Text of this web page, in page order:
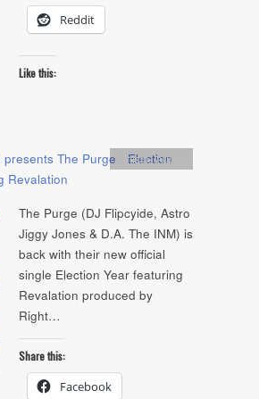
Reddit
Like this:
Artists,Audio
The Purge (DJ Flipcyide, Astro
Jiggy Jones & D.A. The INM) is
back with their new official
single Election Year featuring
Revalation produced by
Right…
Share this:
Facebook